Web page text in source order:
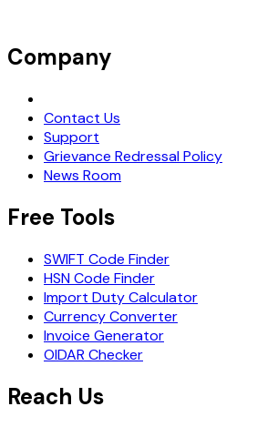
Company
Contact Us
Support
Grievance Redressal Policy
News Room
Free Tools
SWIFT Code Finder
HSN Code Finder
Import Duty Calculator
Currency Converter
Invoice Generator
OIDAR Checker
Reach Us